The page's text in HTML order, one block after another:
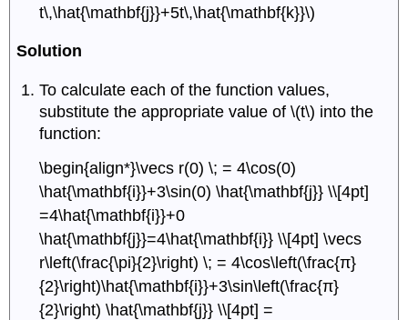
t\,\hat{\mathbf{j}}+5t\,\hat{\mathbf{k}}\)
Solution
To calculate each of the function values,
substitute the appropriate value of \(t\) into the
function:
\begin{align*}\vecs r(0) \; = 4\cos(0)
\hat{\mathbf{i}}+3\sin(0) \hat{\mathbf{j}} \\[4pt]
=4\hat{\mathbf{i}}+0
\hat{\mathbf{j}}=4\hat{\mathbf{i}} \\[4pt] \vecs
r\left(\frac{\pi}{2}\right) \; = 4\cos\left(\frac{π}
{2}\right)\hat{\mathbf{i}}+3\sin\left(\frac{π}
{2}\right) \hat{\mathbf{j}} \\[4pt] =